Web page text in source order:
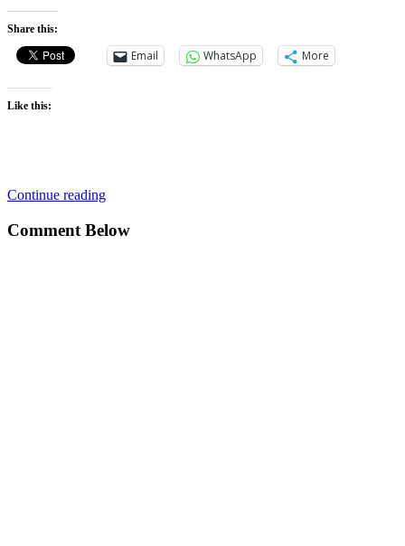
Share this:
Email WhatsApp More
Like this:
Continue reading
Comment Below